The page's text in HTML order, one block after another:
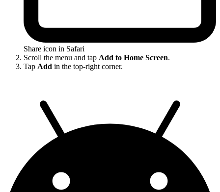
Share icon in Safari
Scroll the menu and tap Add to Home Screen.
Tap Add in the top-right corner.